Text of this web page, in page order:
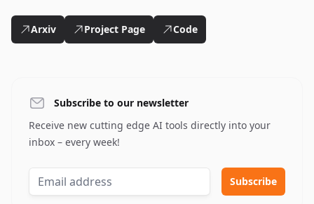
Arxiv Project Page Code
Subscribe to our newsletter
Receive new cutting edge AI tools directly into your
inbox – every week!